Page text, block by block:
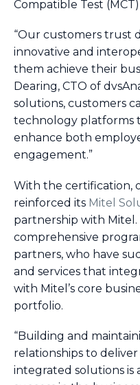
Compatible Test
“Our customers trust
innovative and
them achieve their
Dearing, CTO of
solutions, customers
technology platforms
enhance both
engagement.”
With the certification,
reinforced its Mitel
partnership with Mitel.
comprehensive
partners, who have
and services that
with Mitel’s core
portfolio.
“Building and
relationships to
integrated solutions is